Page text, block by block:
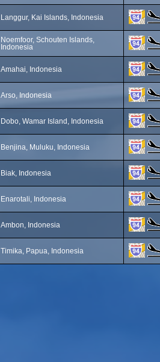
Langgur, Kai Islands, Indonesia
Noemfoor, Schouten Islands,
Indonesia
Amahai, Indonesia
Arso, Indonesia
Dobo, Wamar Island, Indonesia
Benjina, Muluku, Indonesia
Biak, Indonesia
Enarotali, Indonesia
Ambon, Indonesia
Timika, Papua, Indonesia